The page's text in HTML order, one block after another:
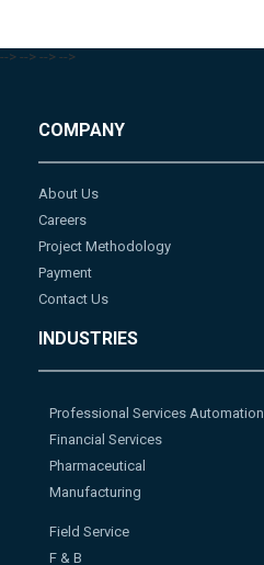
--> --> --> -->
COMPANY
About Us
Careers
Project Methodology
Payment
Contact Us
INDUSTRIES
Professional Services Automation
Financial Services
Pharmaceutical
Manufacturing
Field Service
F & B